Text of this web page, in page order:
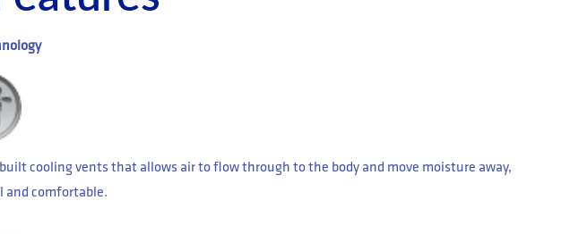
cooling vents that allows air to flow through to the body and move moisture away,
and comfortable.